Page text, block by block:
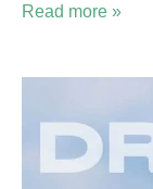
Read more »